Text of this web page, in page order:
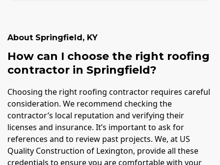
About Springfield, KY
How can I choose the right roofing
contractor in Springfield?
Choosing the right roofing contractor requires careful
consideration. We recommend checking the
contractor’s local reputation and verifying their
licenses and insurance. It’s important to ask for
references and to review past projects. We, at US
Quality Construction of Lexington, provide all these
credentials to ensure you are comfortable with your